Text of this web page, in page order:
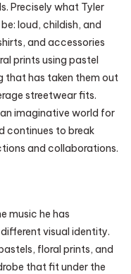
Precisely what Tyler
loud, childish, and
and accessories
prints using pastel
that has taken them out
streetwear fits.
imaginative world for
continues to break
and collaborations.
music he has
visual identity.
floral prints, and
that fit under the